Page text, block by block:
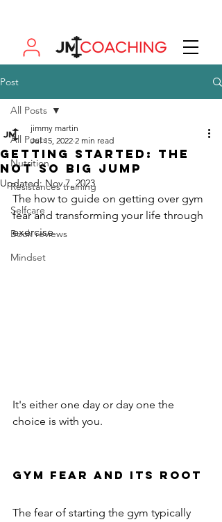
Post
All Posts
Nutrition
Resistances training
Selfcare
Book reviews
Mindset
All Posts
Getting started: the
not so big jump
jimmy martin
Jul 15, 2022 2 min read
Updated:Nov 7, 2023
The how to guide on getting over gym
fear and transforming your life through
exercise
It's either one day or day one the
choice is with you.
GYM fear and its root
The fear of starting the gym typically